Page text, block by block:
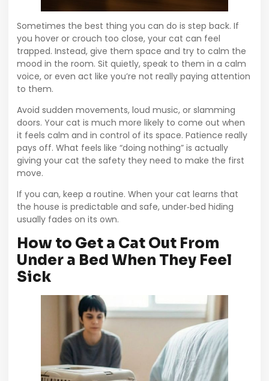
Sometimes the best thing you can do is step back. If
you hover or crouch too close, your cat can feel
trapped. Instead, give them space and try to calm the
mood in the room. Sit quietly, speak to them in a calm
voice, or even act like you’re not really paying attention
to them.
Avoid sudden movements, loud music, or slamming
doors. Your cat is much more likely to come out when
it feels calm and in control of its space. Patience really
pays off. What feels like “doing nothing” is actually
giving your cat the safety they need to make the first
move.
If you can, keep a routine. When your cat learns that
the house is predictable and safe, under‑bed hiding
usually fades on its own.
How to Get a Cat Out From
Under a Bed When They Feel
Sick